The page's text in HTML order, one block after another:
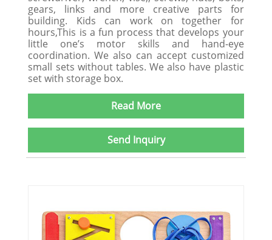
gears, links and more creative parts for
building. Kids can work on together for
hours,This is a fun process that develops your
little one’s motor skills and hand-eye
coordination. We also can accept customized
small sets without tables. We also have plastic
set with storage box.
Read More
Send Inquiry